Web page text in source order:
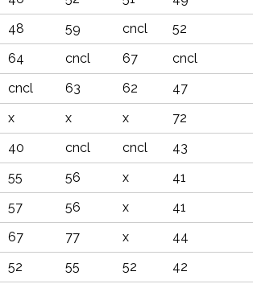
48 59 cncl 52
64 cncl 67 cncl
cncl 63 62 47
x x x 72
40 cncl cncl 43
55 56 x 41
57 56 x 41
67 77 x 44
52 55 52 42